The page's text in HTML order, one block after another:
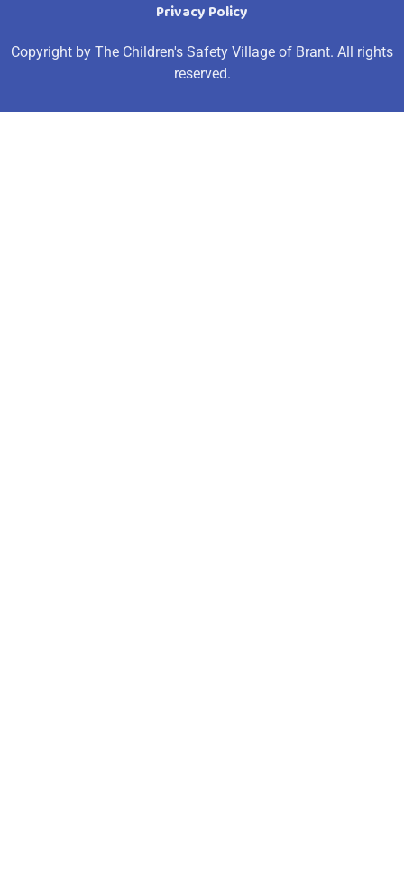
Privacy Policy
Copyright by The Children's Safety Village of Brant. All rights
reserved.